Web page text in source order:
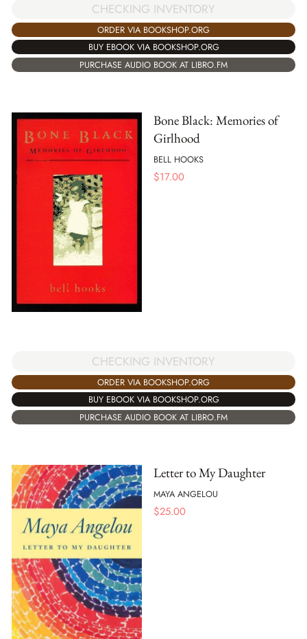
CHECKING INVENTORY
ORDER VIA BOOKSHOP.ORG
BUY EBOOK VIA BOOKSHOP.ORG
PURCHASE AUDIO BOOK AT LIBRO.FM
Bone Black: Memories of
Girlhood
BELL HOOKS
$17.00
CHECKING INVENTORY
ORDER VIA BOOKSHOP.ORG
BUY EBOOK VIA BOOKSHOP.ORG
PURCHASE AUDIO BOOK AT LIBRO.FM
Letter to My Daughter
MAYA ANGELOU
$25.00